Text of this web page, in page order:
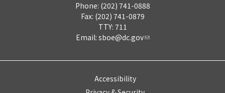
Phone: (202) 741-0888
Fax: (202) 741-0879
TTY: 711
Email: sboe@dc.gov
Accessibility